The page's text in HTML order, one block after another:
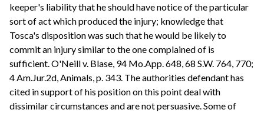
keeper's liability that he should have notice of the particular
sort of act which produced the injury; knowledge that
Tosca's disposition was such that he would be likely to
commit an injury similar to the one complained of is
sufficient. O'Neill v. Blase, 94 Mo.App. 648, 68 S.W. 764, 770;
4 Am.Jur.2d, Animals, p. 343. The authorities defendant has
cited in support of his position on this point deal with
dissimilar circumstances and are not persuasive. Some of